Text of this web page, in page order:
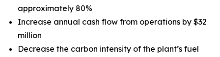
approximately 80%
Increase annual cash flow from operations by $32
million
Decrease the carbon intensity of the plant’s fuel